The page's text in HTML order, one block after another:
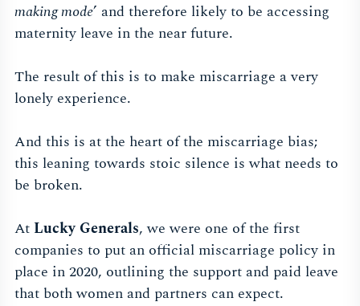
making mode’ and therefore likely to be accessing
maternity leave in the near future.
The result of this is to make miscarriage a very
lonely experience.
And this is at the heart of the miscarriage bias;
this leaning towards stoic silence is what needs to
be broken.
At Lucky Generals, we were one of the first
companies to put an official miscarriage policy in
place in 2020, outlining the support and paid leave
that both women and partners can expect.